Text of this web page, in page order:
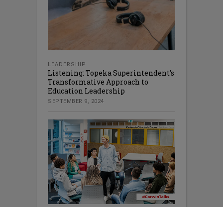
LEADERSHIP
Listening: Topeka Superintendent’s
Transformative Approach to
Education Leadership
SEPTEMBER 9, 2024